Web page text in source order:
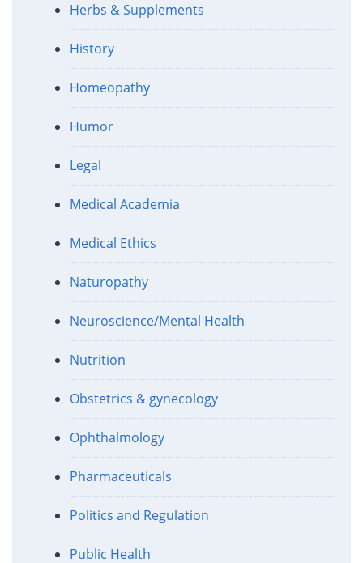
Herbs & Supplements
History
Homeopathy
Humor
Legal
Medical Academia
Medical Ethics
Naturopathy
Neuroscience/Mental Health
Nutrition
Obstetrics & gynecology
Ophthalmology
Pharmaceuticals
Politics and Regulation
Public Health